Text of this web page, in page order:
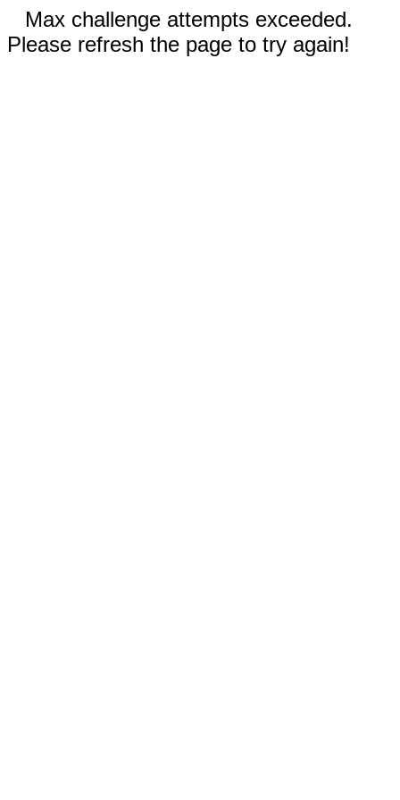
Max challenge attempts exceeded.
Please refresh the page to try again!